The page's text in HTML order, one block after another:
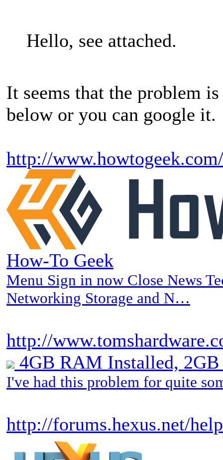
Hello, see attached.
It seems that the problem
below or you can google it.
http://
How-To Geek
Menu Sign in now Close News
Networking Storage and N…
http://
4GB RAM Installed, 2GB
I've had this problem for quite
http://forums.hexus.net/